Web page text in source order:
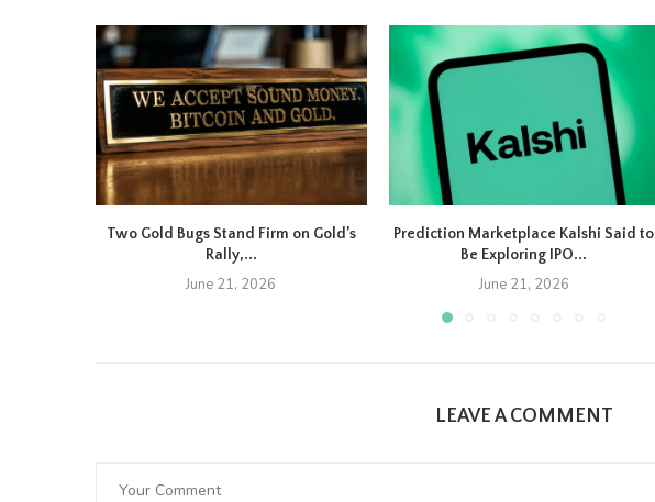
Two Gold Bugs Stand Firm on Gold’s
Rally,...
June 21, 2026
Prediction Marketplace Kalshi Said to
Be Exploring IPO...
June 21, 2026
LEAVE A COMMENT